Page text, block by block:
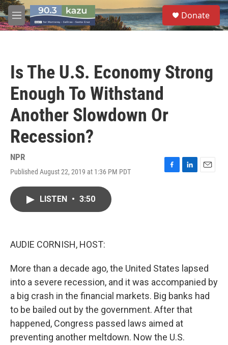
Skip to main content
M
e
S
e
a
Donate
Is The U.S. Economy Strong
Enough To Withstand
Another Slowdown Or
Recession?
NPR
Published August 22, 2019 at 1:36 PM PDT
F
L
E
LISTEN • 3:50
AUDIE CORNISH, HOST:
More than a decade ago, the United States lapsed
into a severe recession, and it was accompanied by
a big crash in the financial markets. Big banks had
to be bailed out by the government. After that
happened, Congress passed laws aimed at
preventing another meltdown. Now the U.S.